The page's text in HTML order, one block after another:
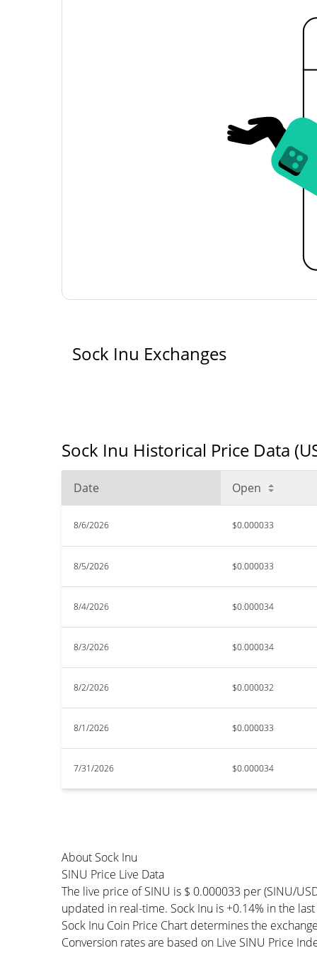
Sock Inu Exchanges
Sock Inu Historical Price Data
Date Open
8/6/2026 $0.000033
8/5/2026 $0.000033
8/4/2026 $0.000034
8/3/2026 $0.000034
8/2/2026 $0.000032
8/1/2026 $0.000033
7/31/2026 $0.000034
About Sock Inu
SINU Price Live Data
The live price of SINU is $ 0.000033 per (SINU/
updated in real-time. Sock Inu is +0.14% in the
Sock Inu Coin Price Chart determines the
Conversion rates are based on Live SINU Price